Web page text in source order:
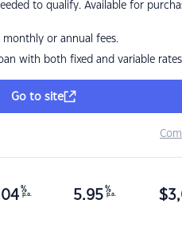
to qualify. Available for
monthly or annual fees.
with both fixed and variable rates
Go to site
%
p.a. 5.95 %
p.a. $